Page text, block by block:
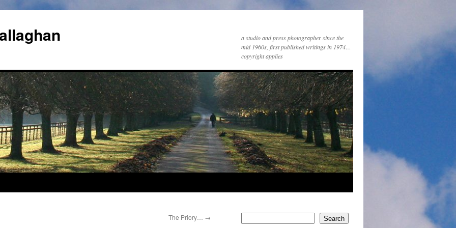
a studio and press photographer since the
mid 1960s, first published writings in 1974…
copyright applies
The Priory… → Search